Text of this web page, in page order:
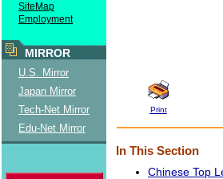
SiteMap
Employment
MIRROR
U.S. Mirror
Japan Mirror
Tech-Net Mirror
Edu-Net Mirror
Print
In This Section
Chinese Top